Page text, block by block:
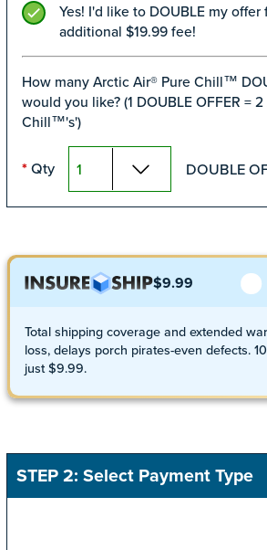
Yes! I'd like to DOUBLE my offer
additional $19.99 fee!
How many Arctic Air® Pure Chill™
would you like? (1 DOUBLE OFFER =
Chill™'s')
* Qty DOUBLE
$9.99
Total shipping coverage and extended
loss, delays porch pirates-even defects.
just $9.99.
STEP 2: Select Payment Type